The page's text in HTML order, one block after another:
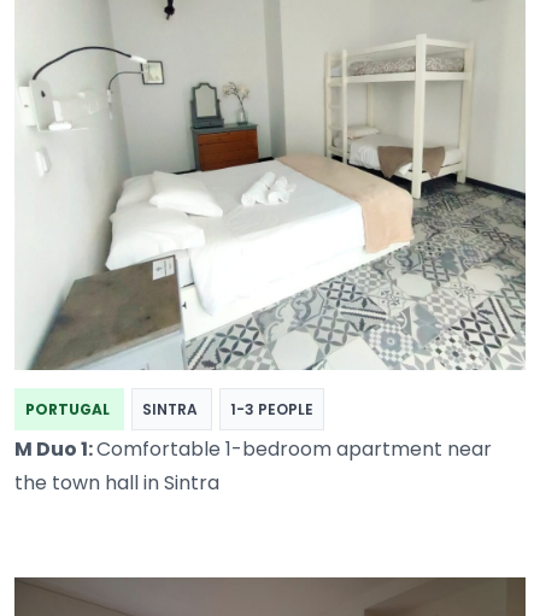
PORTUGAL SINTRA 1-3 PEOPLE
M Duo 1:Comfortable 1-bedroom apartment near
the town hall in Sintra